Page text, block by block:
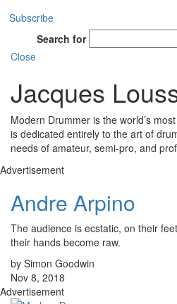
Subscribe
Search for
Close
Jacques
Modern Drummer is the world’s
is dedicated entirely to the art of
needs of amateur, semi-pro, and
Advertisement
Andre Arpino
The audience is ecstatic, on their
their hands become raw.
by Simon Goodwin
Nov 8, 2018
Advertisement